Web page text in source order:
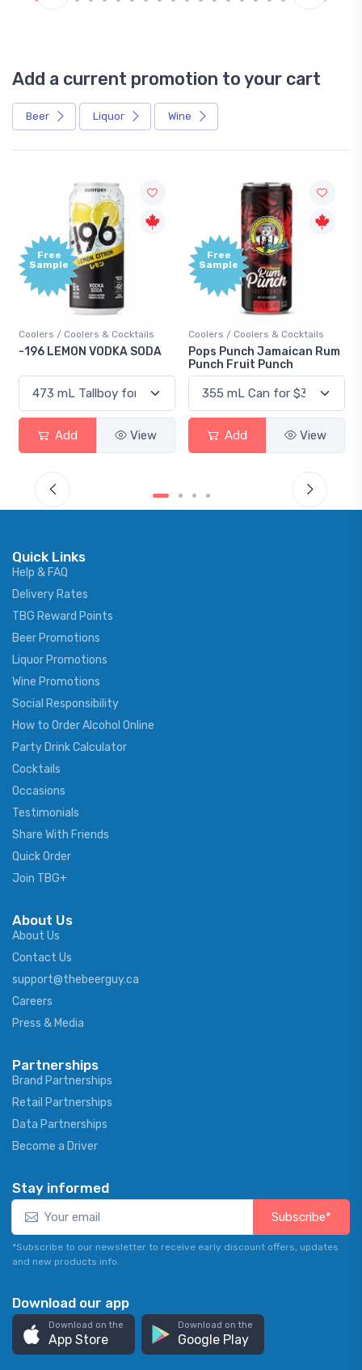
Add a current promotion to your cart
Beer Liquor Wine
Free
Sample
Coolers / Coolers & Cocktails
Pops Punch Jamaican Rum
Add View
Gin / Traditional
18.8 Gin
Add View
Quick Links
Help & FAQ
Delivery Rates
TBG Reward Points
Beer Promotions
Liquor Promotions
Wine Promotions
Social Responsibility
How to Order Alcohol Online
Party Drink Calculator
Cocktails
Occasions
Testimonials
Share With Friends
Quick Order
Join TBG+
About Us
About Us
Contact Us
support@thebeerguy.ca
Careers
Press & Media
Partnerships
Brand Partnerships
Retail Partnerships
Data Partnerships
Become a Driver
Stay informed
Subscribe*
*Subscribe to our newsletter to receive early discount offers, updates
and new products info.
Download our app
Download on the
App Store
Download on the
Google Play